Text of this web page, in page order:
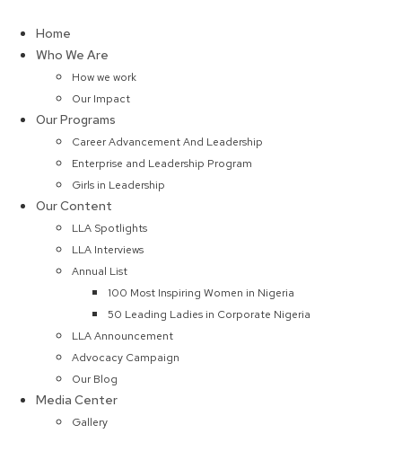
content
Home
Who We Are
How we work
Our Impact
Our Programs
Career Advancement And Leadership
Enterprise and Leadership Program
Girls in Leadership
Our Content
LLA Spotlights
LLA Interviews
Annual List
100 Most Inspiring Women in Nigeria
50 Leading Ladies in Corporate Nigeria
LLA Announcement
Advocacy Campaign
Our Blog
Media Center
Gallery